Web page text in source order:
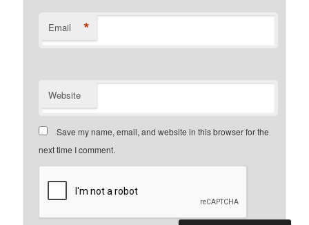
Email *
Website
Save my name, email, and website in this browser for the
next time I comment.